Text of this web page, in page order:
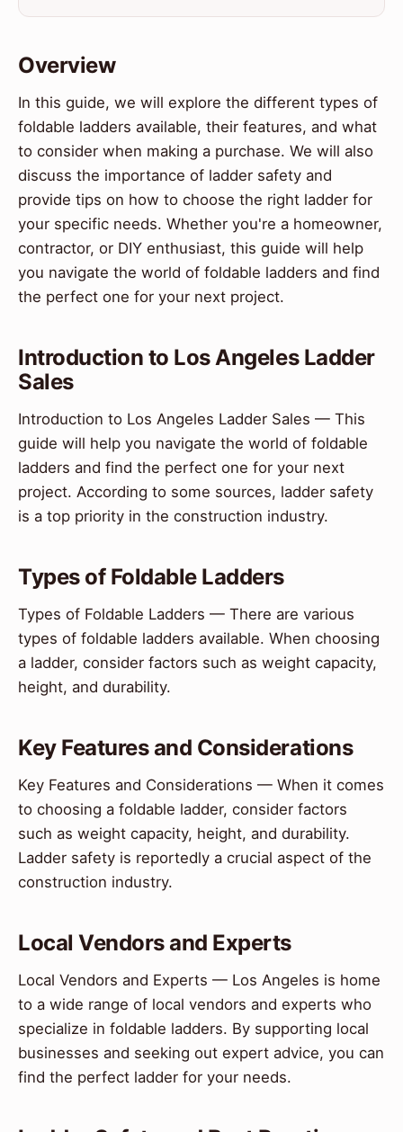
Overview
In this guide, we will explore the different types of
foldable ladders available, their features, and what
to consider when making a purchase. We will also
discuss the importance of ladder safety and
provide tips on how to choose the right ladder for
your specific needs. Whether you're a homeowner,
contractor, or DIY enthusiast, this guide will help
you navigate the world of foldable ladders and find
the perfect one for your next project.
Introduction to Los Angeles Ladder
Sales
Introduction to Los Angeles Ladder Sales — This
guide will help you navigate the world of foldable
ladders and find the perfect one for your next
project. According to some sources, ladder safety
is a top priority in the construction industry.
Types of Foldable Ladders
Types of Foldable Ladders — There are various
types of foldable ladders available. When choosing
a ladder, consider factors such as weight capacity,
height, and durability.
Key Features and Considerations
Key Features and Considerations — When it comes
to choosing a foldable ladder, consider factors
such as weight capacity, height, and durability.
Ladder safety is reportedly a crucial aspect of the
construction industry.
Local Vendors and Experts
Local Vendors and Experts — Los Angeles is home
to a wide range of local vendors and experts who
specialize in foldable ladders. By supporting local
businesses and seeking out expert advice, you can
find the perfect ladder for your needs.